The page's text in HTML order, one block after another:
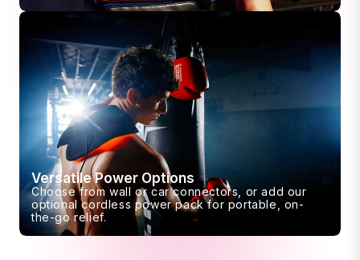
Versatile Power Options
Choose from wall or car connectors, or add our
optional cordless power pack for portable, on-
the-go relief.